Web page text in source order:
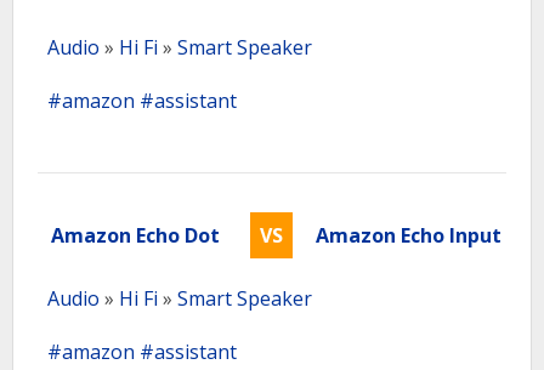
Audio » Hi Fi » Smart Speaker
#amazon #assistant
Amazon Echo Dot VS Amazon Echo Input
Audio » Hi Fi » Smart Speaker
#amazon #assistant